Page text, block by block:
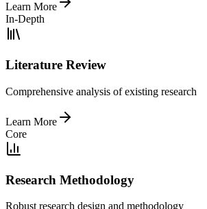
Learn More
In-Depth
Literature Review
Comprehensive analysis of existing research
Learn More
Core
Research Methodology
Robust research design and methodology